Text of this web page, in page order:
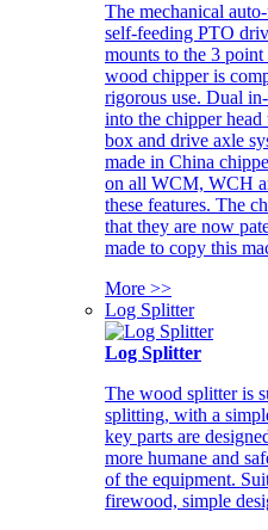
The mechanical
self-feeding PTO
mounts to the 3
wood chipper is
rigorous use. Dual
into the chipper
box and drive axle
made in China
on all WCM, WCH
these features. The
that they are now
made to copy this
More >>
Log Splitter
Log Splitter
The wood splitter is
splitting, with a
key parts are
more humane and
of the equipment.
firewood, simple